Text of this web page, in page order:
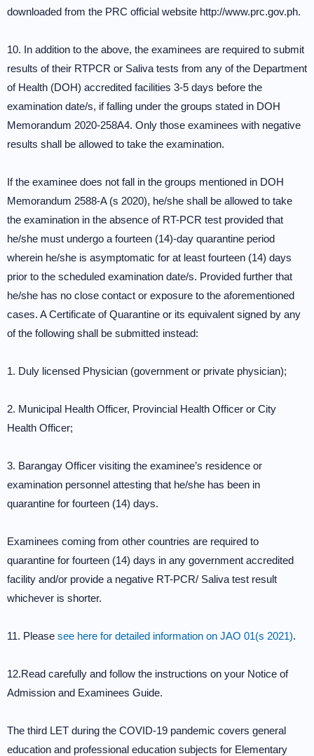
downloaded from the PRC official website http://www.prc.gov.ph.
10. In addition to the above, the examinees are required to submit
results of their RTPCR or Saliva tests from any of the Department
of Health (DOH) accredited facilities 3-5 days before the
examination date/s, if falling under the groups stated in DOH
Memorandum 2020-258A4. Only those examinees with negative
results shall be allowed to take the examination.
If the examinee does not fall in the groups mentioned in DOH
Memorandum 2588-A (s 2020), he/she shall be allowed to take
the examination in the absence of RT-PCR test provided that
he/she must undergo a fourteen (14)-day quarantine period
wherein he/she is asymptomatic for at least fourteen (14) days
prior to the scheduled examination date/s. Provided further that
he/she has no close contact or exposure to the aforementioned
cases. A Certificate of Quarantine or its equivalent signed by any
of the following shall be submitted instead:
1. Duly licensed Physician (government or private physician);
2. Municipal Health Officer, Provincial Health Officer or City
Health Officer;
3. Barangay Officer visiting the examinee’s residence or
examination personnel attesting that he/she has been in
quarantine for fourteen (14) days.
Examinees coming from other countries are required to
quarantine for fourteen (14) days in any government accredited
facility and/or provide a negative RT-PCR/ Saliva test result
whichever is shorter.
11. Please see here for detailed information on JAO 01(s 2021).
12.Read carefully and follow the instructions on your Notice of
Admission and Examinees Guide.
The third LET during the COVID-19 pandemic covers general
education and professional education subjects for Elementary